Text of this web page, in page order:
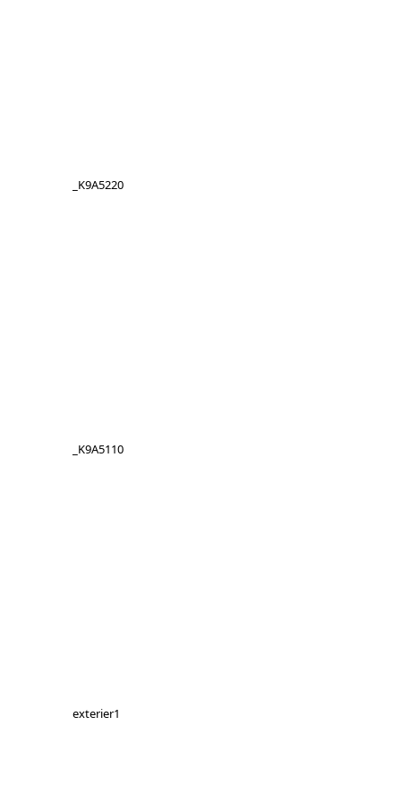
_K9A5220
_K9A5110
exterier1